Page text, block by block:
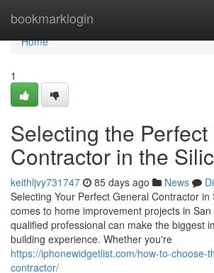
bookmarklogin
Home
Home
1
Selecting the
Contractor in the
keithljvy731747 85 days ago News
Selecting Your Perfect General Contractor in
comes to home improvement projects in
qualified professional can make the biggest
building experience. Whether you're
https://iphonewidgetlist.com/how-to-choose-
contractor/